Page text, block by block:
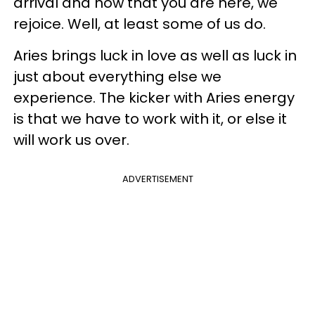
rejoice. Well, at least some of us do.
Aries brings luck in love as well as luck in
just about everything else we
experience. The kicker with Aries energy
is that we have to work with it, or else it
will work us over.
ADVERTISEMENT